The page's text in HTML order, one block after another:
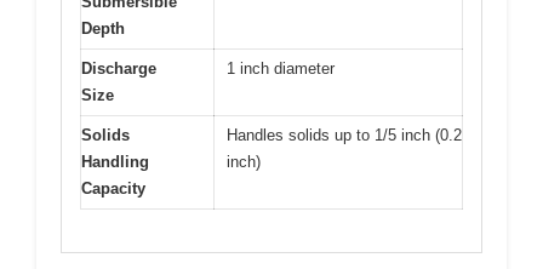
Depth
Discharge
Size
1 inch diameter
Solids
Handling
Capacity
Handles solids up to 1/5 inch (0.2
inch)